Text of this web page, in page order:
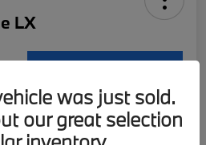
LX
Request Details
was just sold.
our great selection